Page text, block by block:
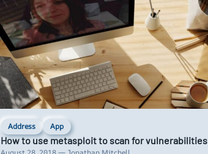
Address App
How to use metasploit to scan for vulnerabilities